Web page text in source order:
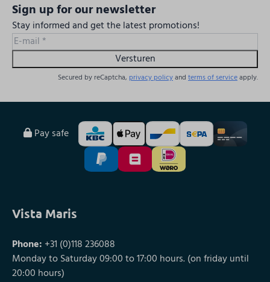
Sign up for our newsletter
Stay informed and get the latest promotions!
Versturen
Secured by reCaptcha, privacy policyand terms of serviceapply.
Pay safe
Vista Maris
Phone: +31 (0)118 236088
Monday to Saturday 09:00 to 17:00 hours. (on friday until
20:00 hours)